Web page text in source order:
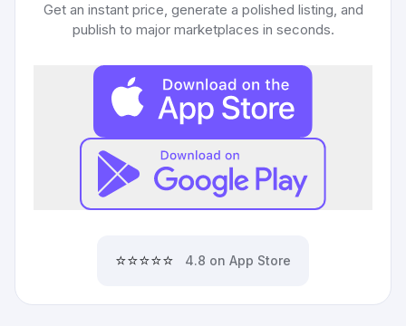
Get an instant price, generate a polished listing, and
publish to major marketplaces in seconds.
⭐⭐⭐⭐⭐ 4.8 on App Store